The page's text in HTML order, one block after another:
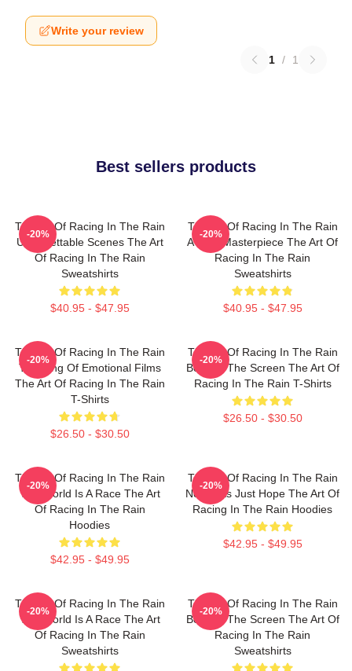
Write your review
1 / 1
Best sellers products
The Art Of Racing In The Rain
Unforgettable Scenes The Art
Of Racing In The Rain
Sweatshirts
$40.95 - $47.95
-20%
The Art Of Racing In The Rain
A True Masterpiece The Art Of
Racing In The Rain
Sweatshirts
$40.95 - $47.95
-20%
The Art Of Racing In The Rain
The King Of Emotional Films
The Art Of Racing In The Rain
T-Shirts
$26.50 - $30.50
-20%
The Art Of Racing In The Rain
Beyond The Screen The Art Of
Racing In The Rain T-Shirts
$26.50 - $30.50
-20%
The Art Of Racing In The Rain
The World Is A Race The Art
Of Racing In The Rain
Hoodies
$42.95 - $49.95
-20%
The Art Of Racing In The Rain
No Limits Just Hope The Art Of
Racing In The Rain Hoodies
$42.95 - $49.95
-20%
The Art Of Racing In The Rain
The World Is A Race The Art
Of Racing In The Rain
Sweatshirts
-20%
The Art Of Racing In The Rain
Beyond The Screen The Art Of
Racing In The Rain
Sweatshirts
-20%